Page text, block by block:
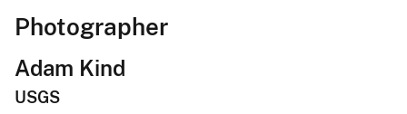
Photographer
Adam Kind
USGS